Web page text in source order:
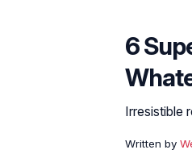
6
Irresistible
Written by